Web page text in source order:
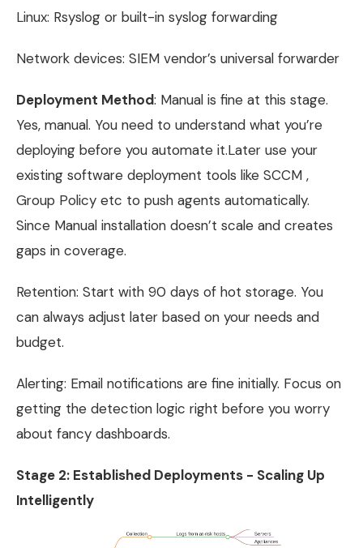
Linux: Rsyslog or built-in syslog forwarding
Network devices: SIEM vendor’s universal forwarder
Deployment Method: Manual is fine at this stage.
Yes, manual. You need to understand what you’re
deploying before you automate it.Later use your
existing software deployment tools like SCCM ,
Group Policy etc to push agents automatically.
Since Manual installation doesn’t scale and creates
gaps in coverage.
Retention: Start with 90 days of hot storage. You
can always adjust later based on your needs and
budget.
Alerting: Email notifications are fine initially. Focus on
getting the detection logic right before you worry
about fancy dashboards.
Stage 2: Established Deployments - Scaling Up
Intelligently